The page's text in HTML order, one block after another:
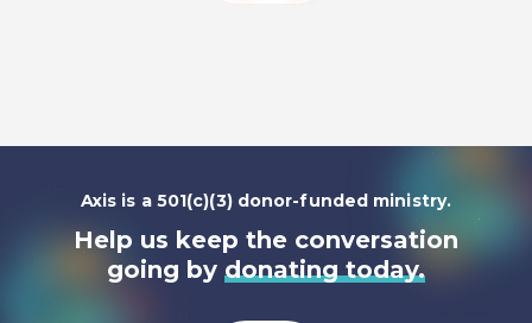
Axis is a 501(c)(3) donor-funded ministry.
Help us keep the conversation
going by donating today.